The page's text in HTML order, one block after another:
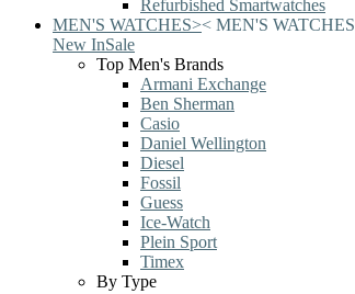
Refurbished Smartwatches
MEN'S WATCHES>< MEN'S WATCHES
New InSale
Top Men's Brands
Armani Exchange
Ben Sherman
Casio
Daniel Wellington
Diesel
Fossil
Guess
Ice-Watch
Plein Sport
Timex
By Type